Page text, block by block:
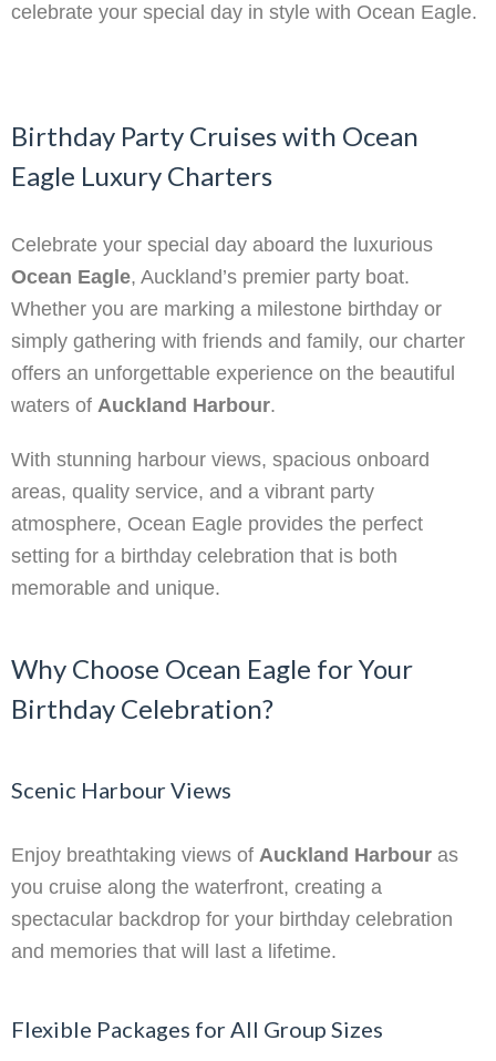
celebrate your special day in style with Ocean Eagle.
Birthday Party Cruises with Ocean
Eagle Luxury Charters
Celebrate your special day aboard the luxurious
Ocean Eagle, Auckland’s premier party boat.
Whether you are marking a milestone birthday or
simply gathering with friends and family, our charter
offers an unforgettable experience on the beautiful
waters of Auckland Harbour.
With stunning harbour views, spacious onboard
areas, quality service, and a vibrant party
atmosphere, Ocean Eagle provides the perfect
setting for a birthday celebration that is both
memorable and unique.
Why Choose Ocean Eagle for Your
Birthday Celebration?
Scenic Harbour Views
Enjoy breathtaking views of Auckland Harbour as
you cruise along the waterfront, creating a
spectacular backdrop for your birthday celebration
and memories that will last a lifetime.
Flexible Packages for All Group Sizes